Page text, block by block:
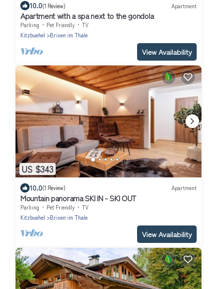
10.0(1 Review) Apartment
Apartment with a spa next to the gondola
Parking Pet Friendly
TV
Kitzbuehel
Brixen im Thale
View Availability
US $343
10.0(1 Review) Apartment
Mountain panorama SKI IN - SKI OUT
Parking Pet Friendly
TV
Kitzbuehel
Brixen im Thale
View Availability